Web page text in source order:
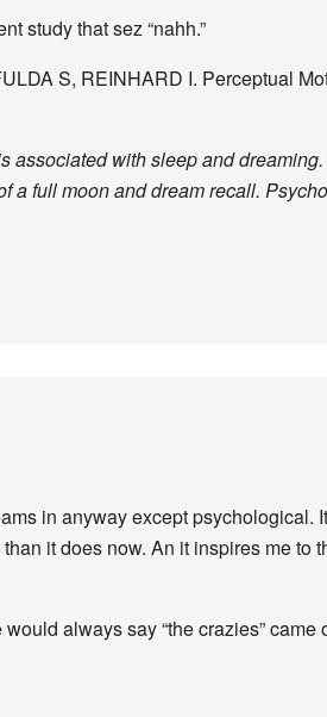
study that sez “nahh.”
S, REINHARD I. Perceptual
associated with sleep and
a full moon and dream recall.
in anyway except psychological.
it does now. An it inspires me to
always say “the crazies” came